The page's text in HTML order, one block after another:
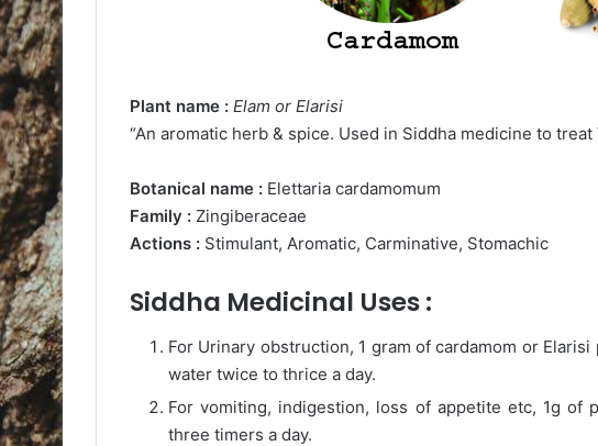
Plant name : Elam or Elarisi
“An aromatic herb & spice. Used in Siddha medicine to treat
Botanical name : Elettaria cardamomum
Family : Zingiberaceae
Actions : Stimulant, Aromatic, Carminative, Stomachic
Siddha Medicinal Uses :
For Urinary obstruction, 1 gram of cardamom or
water twice to thrice a day.
For vomiting, indigestion, loss of appetite etc, 1g
three timers a day.